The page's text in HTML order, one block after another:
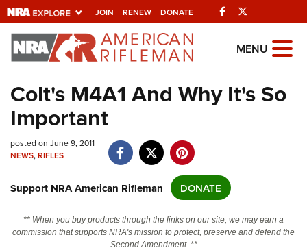
JOIN RENEW DONATE Facebook
Explore The NRA
Universe Of Websites
Quick Links
NRA.ORG
Manage Your Membership
NRA Near You
Friends of NRA
State and Federal Gun Laws
MENU
Colt's M4A1 And Why It's So
Important
posted on June 9, 2011
NEWS,RIFLES
Support NRA American Rifleman DONATE
** When you buy products through the links on our site, we may earn a
commission that supports NRA's mission to protect, preserve and defend the
Second Amendment. **